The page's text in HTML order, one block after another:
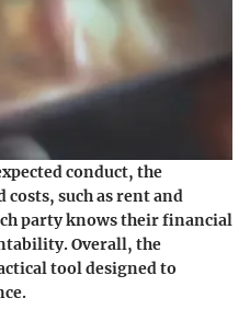
conduct, the
costs, such as rent and
party knows their financial
Overall, the
tool designed to